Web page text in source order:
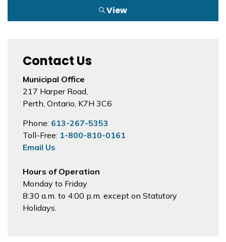
View
Contact Us
Municipal Office
217 Harper Road,
Perth, Ontario, K7H 3C6
Phone: 613-267-5353
Toll-Free: 1-800-810-0161
Email Us
Hours of Operation
Monday to Friday
8:30 a.m. to 4:00 p.m. except on Statutory
Holidays.